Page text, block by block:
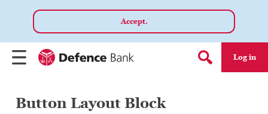
Accept.
Search form
Log in
Button Layout Block